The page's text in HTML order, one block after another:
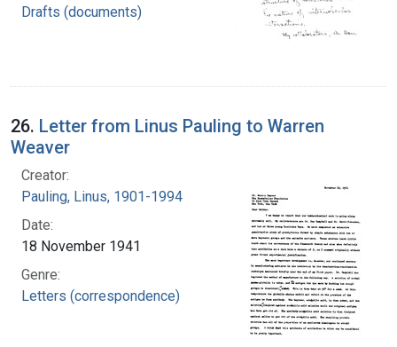
Drafts (documents)
26. Letter from Linus Pauling to Warren
Weaver
Creator:
Pauling, Linus, 1901-1994
Date:
18 November 1941
Genre:
Letters (correspondence)